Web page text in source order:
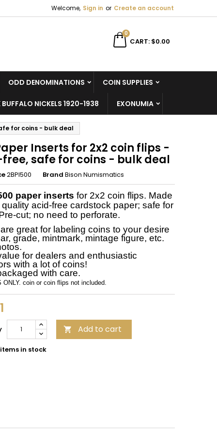
Welcome, Sign in or Create an account
CART
0
$0.00
ODD DENOMINATIONS COIN SUPPLIES
BUFFALO NICKELS 1920-1938 EXONUMIA
for coins - bulk deal
Inserts for 2x2 coin flips -
safe for coins - bulk deal
2BPI500 Brand Bison Numismatics
paper inserts for 2x2 coin flips. Made
acid-free cardstock paper; safe for
cut; no need to perforate.
great for labeling coins to your desire
grade, mintmark, mintage figure, etc.
for dealers and enthusiastic
with a lot of coins!
with care.
ONLY. coin or coin flips not included.
 Add to cart
in stock